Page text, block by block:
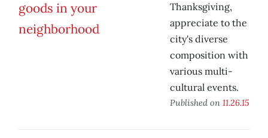
Thanksgiving,
appreciate to the
city's diverse
composition with
various multi-
cultural events.
Published on 11.26.15